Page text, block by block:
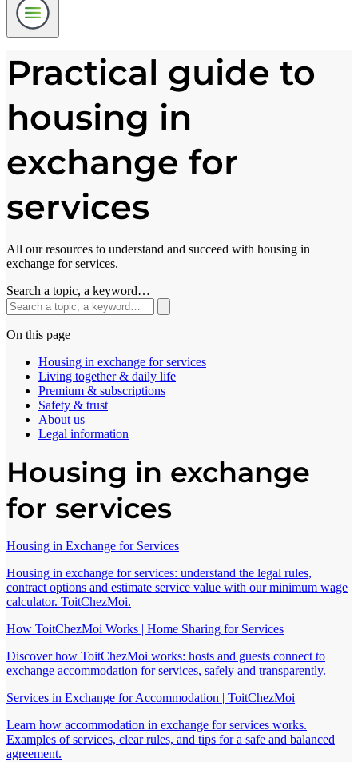
Practical guide to
housing in
exchange for
services
All our resources to understand and succeed with housing in
exchange for services.
Search a topic, a keyword…
On this page
Housing in exchange for services
Living together & daily life
Premium & subscriptions
Safety & trust
About us
Legal information
Housing in exchange
for services
Housing in Exchange for Services
Housing in exchange for services: understand the legal rules,
contract options and estimate service value with our minimum wage
calculator. ToitChezMoi.
How ToitChezMoi Works | Home Sharing for Services
Discover how ToitChezMoi works: hosts and guests connect to
exchange accommodation for services, safely and transparently.
Services in Exchange for Accommodation | ToitChezMoi
Learn how accommodation in exchange for services works.
Examples of services, clear rules, and tips for a safe and balanced
agreement.